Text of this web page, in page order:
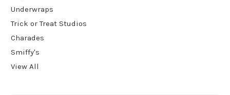
Underwraps
Trick or Treat Studios
Charades
Smiffy's
View All